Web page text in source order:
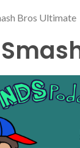
Bros Ultimate